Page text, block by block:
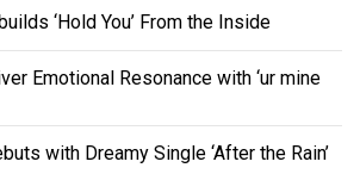
‘Hold You’ From the Inside
Emotional Resonance with ‘ur mine
with Dreamy Single ‘After the Rain’